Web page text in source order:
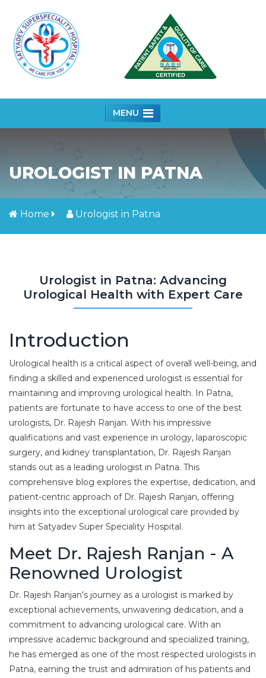
MENU
UROLOGIST IN PATNA
Home Urologist in Patna
Urologist in Patna: Advancing
Urological Health with Expert Care
Introduction
Urological health is a critical aspect of overall well-being, and
finding a skilled and experienced urologist is essential for
maintaining and improving urological health. In Patna,
patients are fortunate to have access to one of the best
urologists, Dr. Rajesh Ranjan. With his impressive
qualifications and vast experience in urology, laparoscopic
surgery, and kidney transplantation, Dr. Rajesh Ranjan
stands out as a leading urologist in Patna. This
comprehensive blog explores the expertise, dedication, and
patient-centric approach of Dr. Rajesh Ranjan, offering
insights into the exceptional urological care provided by
him at Satyadev Super Speciality Hospital.
Meet Dr. Rajesh Ranjan - A
Renowned Urologist
Dr. Rajesh Ranjan's journey as a urologist is marked by
exceptional achievements, unwavering dedication, and a
commitment to advancing urological care. With an
impressive academic background and specialized training,
he has emerged as one of the most respected urologists in
Patna, earning the trust and admiration of his patients and